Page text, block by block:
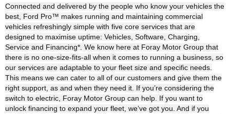
Connected and delivered by the people who know your vehicles the
best, Ford Pro™ makes running and maintaining commercial
vehicles refreshingly simple with five core services that are
designed to maximise uptime: Vehicles, Software, Charging,
Service and Financing*. We know here at Foray Motor Group that
there is no one-size-fits-all when it comes to running a business, so
our services are adaptable to your fleet size and specific needs.
This means we can cater to all of our customers and give them the
right support, as and when they need it. If you’re considering the
switch to electric, Foray Motor Group can help. If you want to
unlock financing to expand your fleet, we’ve got you. And if you